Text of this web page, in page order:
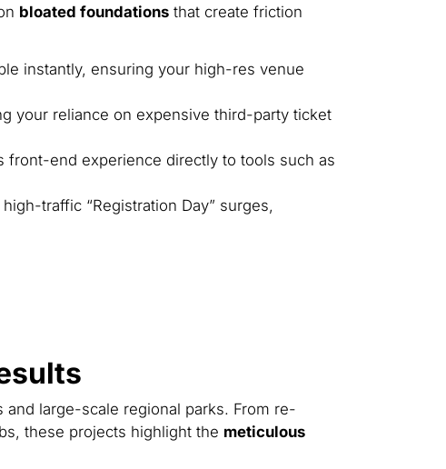
bloated foundationsthat create friction
instantly, ensuring your high-res venue
your reliance on expensive third-party ticket
front-end experience directly to tools such as
traffic “Registration Day” surges,
large-scale regional parks. From re-
these projects highlight the meticulous